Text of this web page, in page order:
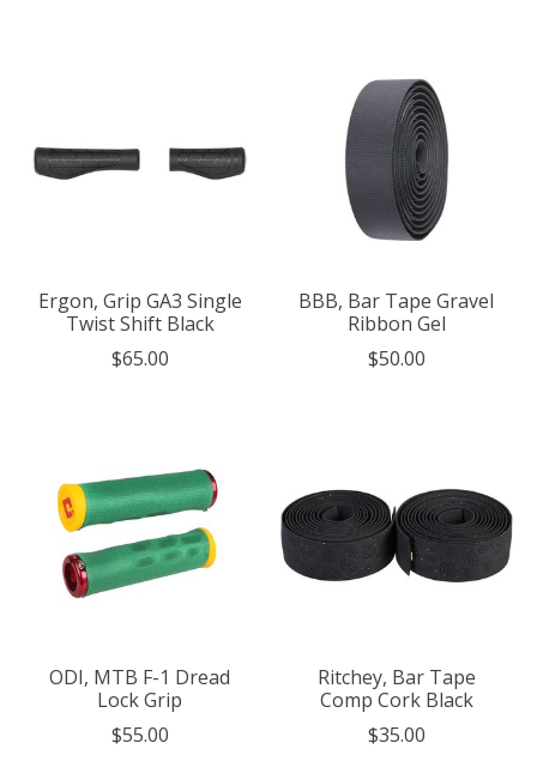
Ergon, Grip GA3 Single
Twist Shift Black
$65.00
BBB, Bar Tape Gravel
Ribbon Gel
$50.00
ODI, MTB F-1 Dread
Lock Grip
$55.00
Ritchey, Bar Tape
Comp Cork Black
$35.00